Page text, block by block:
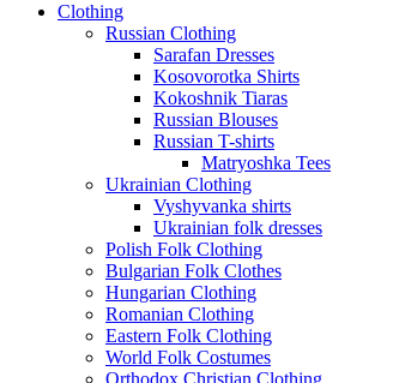
Clothing
Russian Clothing
Sarafan Dresses
Kosovorotka Shirts
Kokoshnik Tiaras
Russian Blouses
Russian T-shirts
Matryoshka Tees
Ukrainian Clothing
Vyshyvanka shirts
Ukrainian folk dresses
Polish Folk Clothing
Bulgarian Folk Clothes
Hungarian Clothing
Romanian Clothing
Eastern Folk Clothing
World Folk Costumes